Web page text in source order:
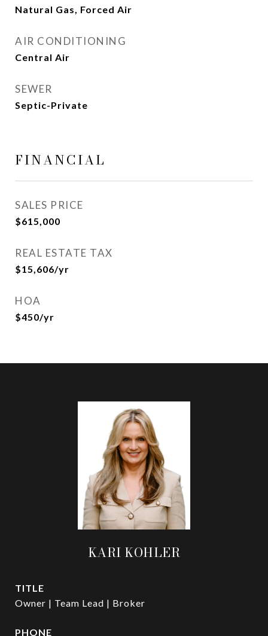
Natural Gas, Forced Air
AIR CONDITIONING
Central Air
SEWER
Septic-Private
FINANCIAL
SALES PRICE
$615,000
REAL ESTATE TAX
$15,606/yr
HOA
$450/yr
KARI KOHLER
TITLE
Owner | Team Lead | Broker
PHONE